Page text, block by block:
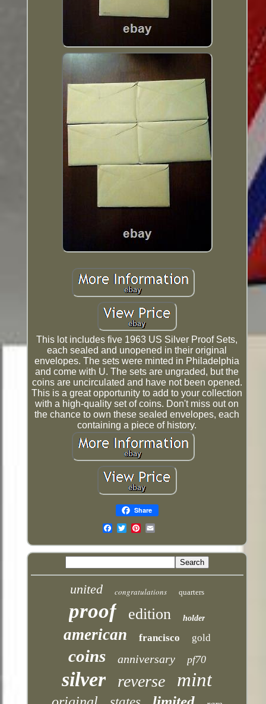
This lot includes five 1963 US Silver Proof Sets,
each sealed and unopened in their original
envelopes. The sets were minted in Philadelphia
and come with U. The sets are ungraded, but the
coins are uncirculated and have not been opened.
This is a great opportunity to add to your collection
with a high-quality set of coins. Don't miss out on
the chance to own these sealed envelopes, each
containing a piece of history.
Share
united congratulations quarters
proof edition holder
american francisco gold
coins anniversary pf70
silver reverse mint